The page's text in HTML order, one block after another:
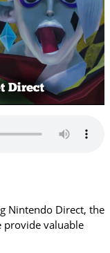
Nintendo Direct, the
provide valuable